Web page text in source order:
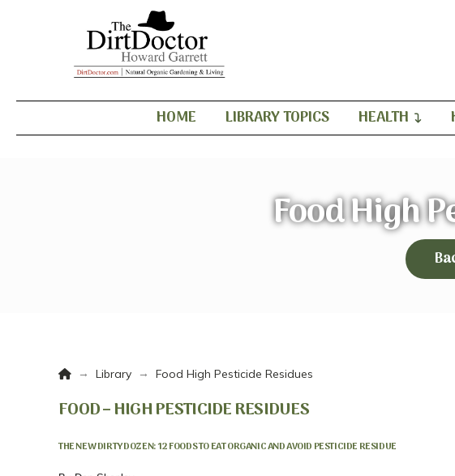
HOME LIBRARY TOPICS HEALTH
Food High
Home
→ Library → Food High Pesticide Residues
FOOD – HIGH PESTICIDE RESIDUES
THE NEW DIRTY DOZEN: 12 FOODS TO EAT ORGANIC AND AVOID PESTICIDE RESIDUE